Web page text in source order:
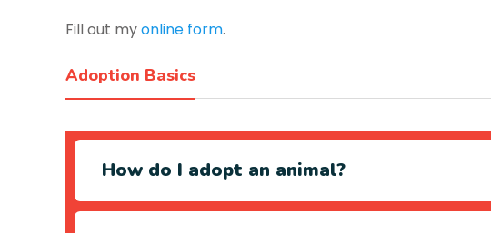
Fill out myonline form.
Adoption Basics
How do I adopt an animal?